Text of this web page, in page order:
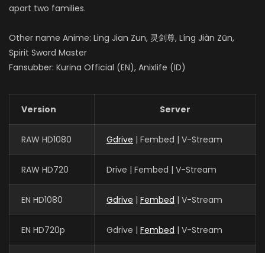
apart two families.
Other name Anime: Ling Jian Zun, 灵剑尊, Líng Jiàn Zūn,
Spirit Sword Master
Fansubber: Kurina Official (EN), Anixlife (ID)
Version Server
RAW HD1080 Gdrive | Fembed | V-Stream
RAW HD720 Drive | Fembed | V-Stream
EN HD1080 Gdrive | Fembed | V-Stream
EN HD720p Gdrive | Fembed | V-Stream